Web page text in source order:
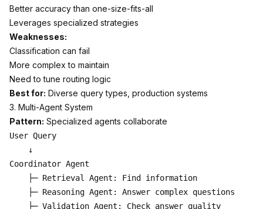
Better accuracy than one-size-fits-all
Leverages specialized strategies
Weaknesses:
Classification can fail
More complex to maintain
Need to tune routing logic
Best for: Diverse query types, production systems
3. Multi-Agent System
Pattern: Specialized agents collaborate
User Query
    ↓
Coordinator Agent
    ├─ Retrieval Agent: Find information
    ├─ Reasoning Agent: Answer complex questions
    ├─ Validation Agent: Check answer quality